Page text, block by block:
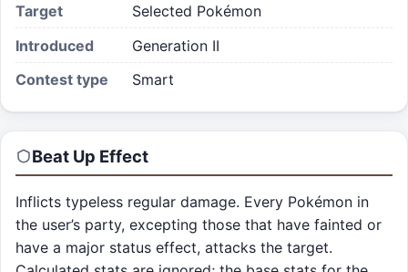
Target
Selected Pokémon
Introduced
Generation II
Contest type
Smart
Beat Up Effect
Inflicts typeless regular damage. Every Pokémon in
the user’s party, excepting those that have fainted or
have a major status effect, attacks the target.